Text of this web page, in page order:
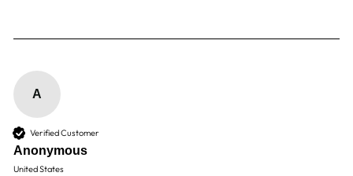
A
Verified Customer
Anonymous
United States